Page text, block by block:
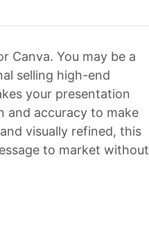
Canva. You may be a
selling high-end
your presentation
and accuracy to make
visually refined, this
to market without